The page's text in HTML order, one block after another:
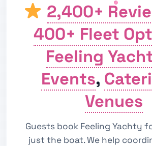
2,400+
400+ Fleet
Feeling
Events,
Venues
Guests book Feeling Yachty
just the boat. We help